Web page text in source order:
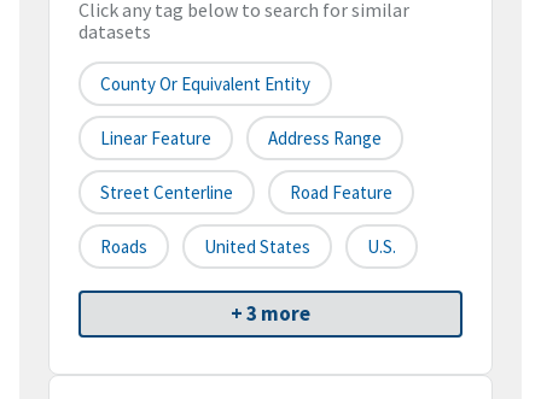
Click any tag below to search for similar
datasets
County Or Equivalent Entity
Linear Feature Address Range
Street Centerline Road Feature
Roads United States U.S.
+ 3 more